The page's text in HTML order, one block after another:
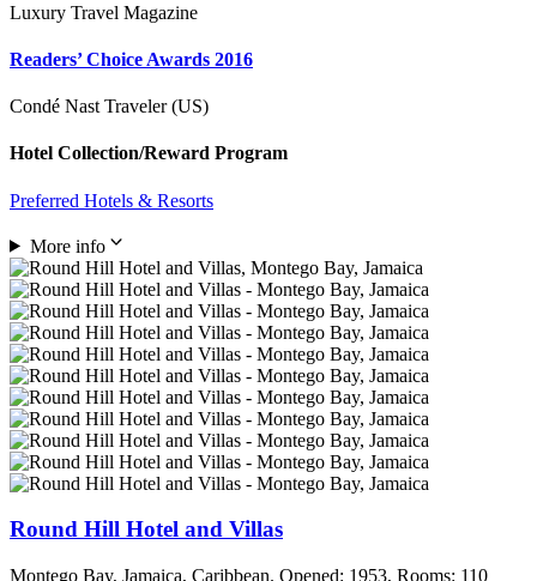
Luxury Travel Magazine
Readers’ Choice Awards 2016
Condé Nast Traveler (US)
Hotel Collection/Reward Program
Preferred Hotels & Resorts
More info
Round Hill Hotel and Villas
Montego Bay, Jamaica, Caribbean. Opened: 1953, Rooms: 110